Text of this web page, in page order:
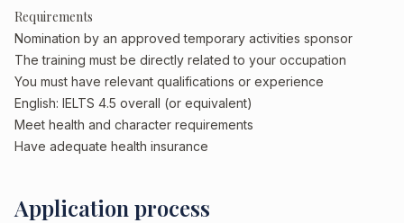
Requirements
Nomination by an approved temporary activities sponsor
The training must be directly related to your occupation
You must have relevant qualifications or experience
English: IELTS 4.5 overall (or equivalent)
Meet health and character requirements
Have adequate health insurance
Application process